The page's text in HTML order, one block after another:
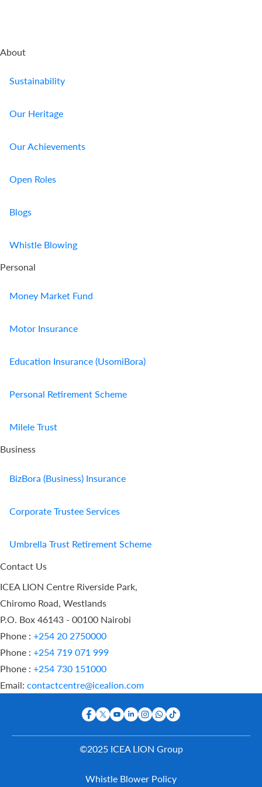
About
Sustainability
Our Heritage
Our Achievements
Open Roles
Blogs
Whistle Blowing
Personal
Money Market Fund
Motor Insurance
Education Insurance (UsomiBora)
Personal Retirement Scheme
Milele Trust
Business
BizBora (Business) Insurance
Corporate Trustee Services
Umbrella Trust Retirement Scheme
Contact Us
ICEA LION Centre Riverside Park,
Chiromo Road, Westlands
P.O. Box 46143 - 00100 Nairobi
Phone : +254 20 2750000
Phone : +254 719 071 999
Phone : +254 730 151000
Email: contactcentre@icealion.com
©2025 ICEA LION Group
Whistle Blower Policy